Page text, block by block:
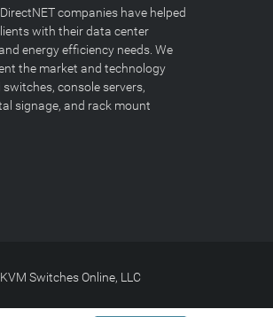
companies have helped
with their data center
energy efficiency needs. We
the market and technology
switches, console servers,
signage, and rack mount
Switches Online, LLC